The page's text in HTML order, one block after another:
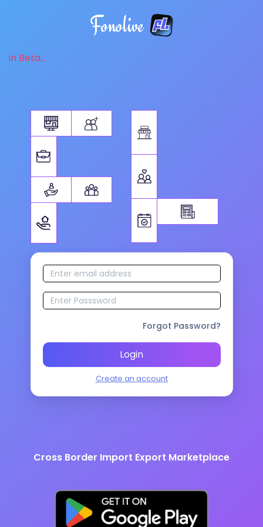
Fonolive
in Beta...
Forgot Password?
Login
Create an account
Cross Border Import Export Marketplace